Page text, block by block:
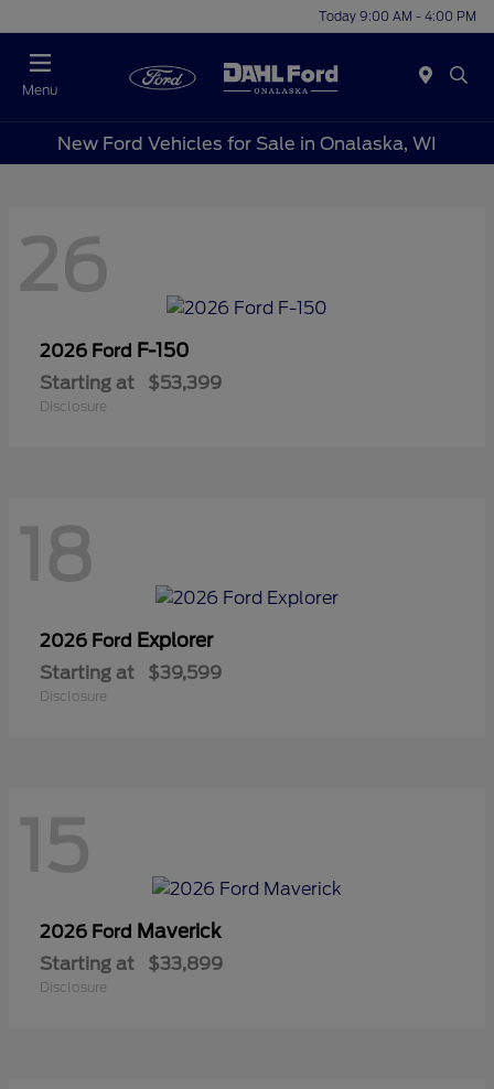
Today 9:00 AM - 4:00 PM
Menu
New Ford Vehicles for Sale in Onalaska, WI
26
2026 Ford F-150
Starting at $53,399
Disclosure
18
2026 Ford Explorer
Starting at $39,599
Disclosure
15
2026 Ford Maverick
Starting at $33,899
Disclosure